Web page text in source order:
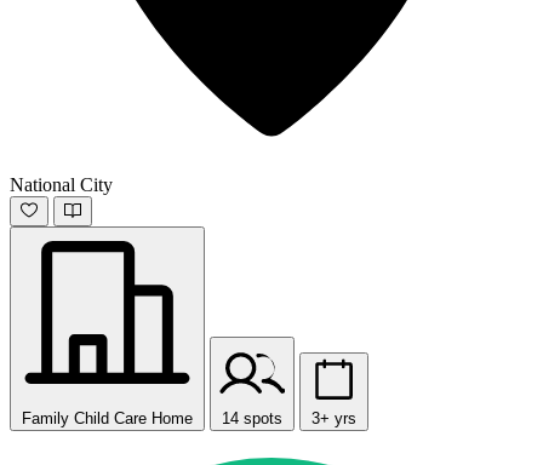
National City
Family Child Care Home 14 spots 3+ yrs